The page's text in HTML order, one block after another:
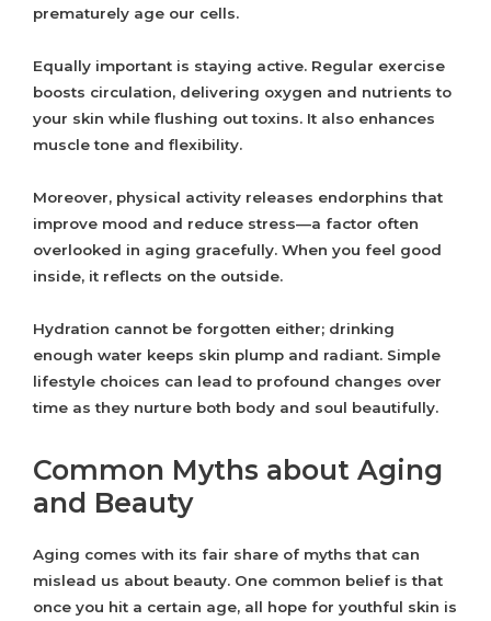
prematurely age our cells.
Equally important is staying active. Regular exercise
boosts circulation, delivering oxygen and nutrients to
your skin while flushing out toxins. It also enhances
muscle tone and flexibility.
Moreover, physical activity releases endorphins that
improve mood and reduce stress—a factor often
overlooked in aging gracefully. When you feel good
inside, it reflects on the outside.
Hydration cannot be forgotten either; drinking
enough water keeps skin plump and radiant. Simple
lifestyle choices can lead to profound changes over
time as they nurture both body and soul beautifully.
Common Myths about Aging
and Beauty
Aging comes with its fair share of myths that can
mislead us about beauty. One common belief is that
once you hit a certain age, all hope for youthful skin is